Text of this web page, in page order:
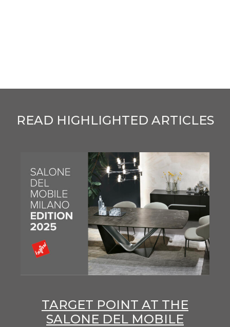
READ HIGHLIGHTED ARTICLES
TARGET POINT AT THE
SALONE DEL MOBILE